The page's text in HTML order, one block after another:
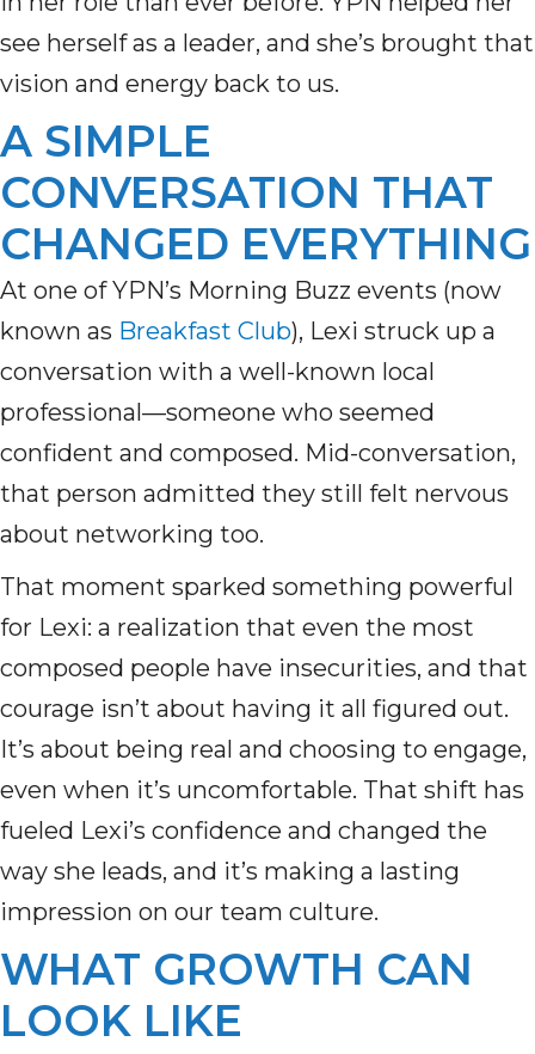
see herself as a leader, and she’s brought that
vision and energy back to us.
A SIMPLE
CONVERSATION THAT
CHANGED EVERYTHING
At one of YPN’s Morning Buzz events (now
known as Breakfast Club), Lexi struck up a
conversation with a well-known local
professional—someone who seemed
confident and composed. Mid-conversation,
that person admitted they still felt nervous
about networking too.
That moment sparked something powerful
for Lexi: a realization that even the most
composed people have insecurities, and that
courage isn’t about having it all figured out.
It’s about being real and choosing to engage,
even when it’s uncomfortable. That shift has
fueled Lexi’s confidence and changed the
way she leads, and it’s making a lasting
impression on our team culture.
WHAT GROWTH CAN
LOOK LIKE